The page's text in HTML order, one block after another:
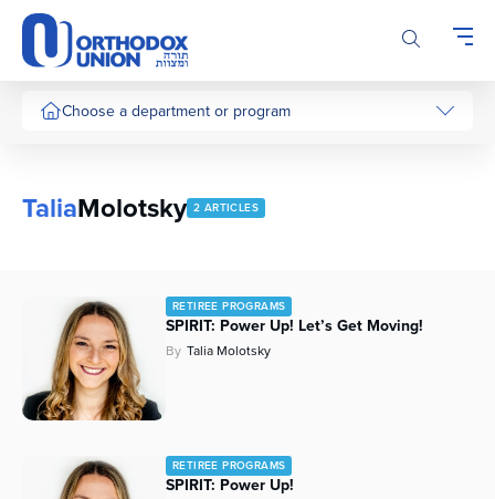
Please
note:
This
website
includesChoose a department or program
TaliaMolotsky 2 ARTICLES
RETIREE PROGRAMS
SPIRIT: Power Up! Let’s Get Moving!
By Talia Molotsky
RETIREE PROGRAMS
SPIRIT: Power Up!